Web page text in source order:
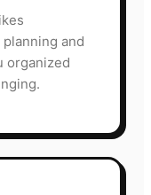
and
organized